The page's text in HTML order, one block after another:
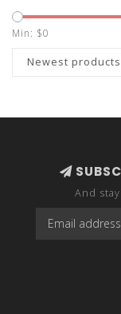
Min: $0
Newest products
And